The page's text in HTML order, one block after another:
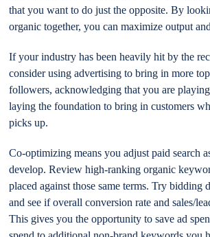
that you want to do just the opposite. By
organic together, you can maximize output
If your industry has been heavily hit by the
consider using advertising to bring in more
followers, acknowledging that you are
laying the foundation to bring in customers
picks up.
Co-optimizing means you adjust paid search
develop. Review high-ranking organic
placed against those same terms. Try bidding
and see if overall conversion rate and sales/
This gives you the opportunity to save ad